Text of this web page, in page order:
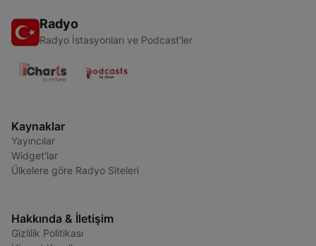
Radyo
Radyo İstasyonları ve Podcast'ler
Kaynaklar
Yayıncılar
Widget'lar
Ülkelere göre Radyo Siteleri
Hakkında & İletişim
Gizlilik Politikası